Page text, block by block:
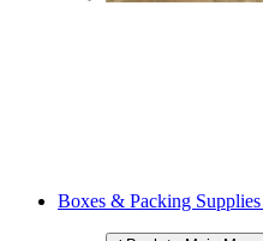
Boxes & Packing Supplies